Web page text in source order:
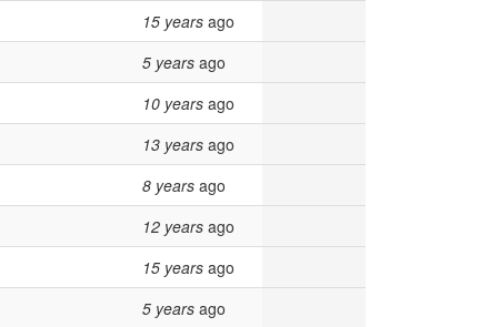
15 yearsago
5 yearsago
10 yearsago
13 yearsago
8 yearsago
12 yearsago
15 yearsago
5 yearsago